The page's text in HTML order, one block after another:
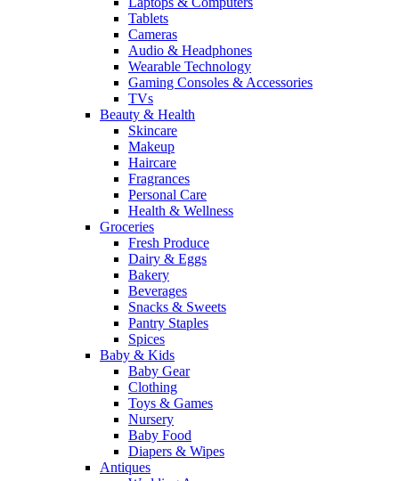
Tablets
Cameras
Audio & Headphones
Wearable Technology
Gaming Consoles & Accessories
TVs
Beauty & Health
Skincare
Makeup
Haircare
Fragrances
Personal Care
Health & Wellness
Groceries
Fresh Produce
Dairy & Eggs
Bakery
Beverages
Snacks & Sweets
Pantry Staples
Spices
Baby & Kids
Baby Gear
Clothing
Toys & Games
Nursery
Baby Food
Diapers & Wipes
Antiques